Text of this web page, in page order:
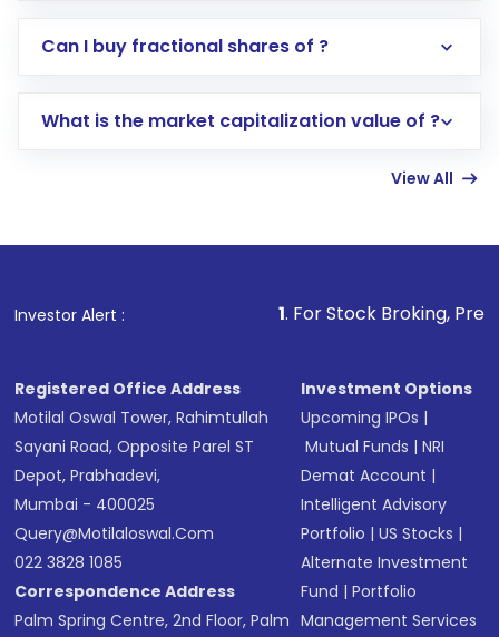
Direct Investment:Opening an international
account gets activated in a few minutes to a
in shares of .
Can I buy fractional shares of ?
What is the market capitalization value of ?
View All
Investor Alert : . For Stock Broking, Prevent
Registered Office Address
Motilal Oswal Tower, Rahimtullah
Sayani Road, Opposite Parel ST
Depot, Prabhadevi,
Mumbai - 400025
Query@motilaloswal.com
022 3828 1085
Correspondence Address
Palm Spring Centre, 2nd Floor, Palm
Investment Options
Upcoming IPOs |
Mutual Funds |NRI
Demat Account |
Intelligent Advisory
Portfolio |US Stocks |
Alternate Investment
Fund |Portfolio
Management Services